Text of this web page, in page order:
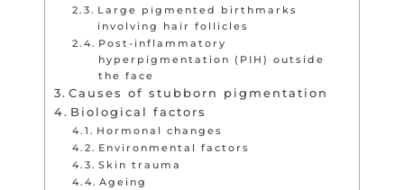
Large pigmented birthmarks
involving hair follicles
Post-inflammatory
hyperpigmentation (PIH) outside
the face
Causes of stubborn pigmentation
Biological factors
Hormonal changes
Environmental factors
Skin trauma
Ageing